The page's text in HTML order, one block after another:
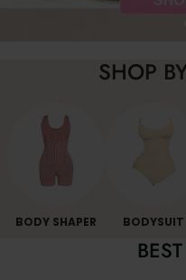
SHOP
BODY SHAPER BODYSUIT